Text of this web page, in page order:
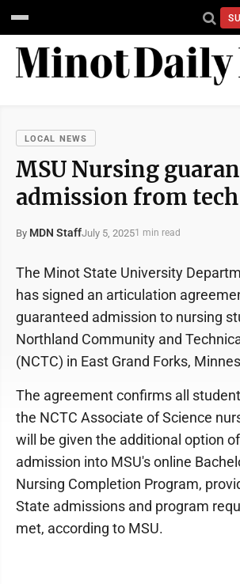
LOCAL NEWS
MSU Nursing
admission from
By MDN StaffJuly 5, 20251 min read
The Minot State University
has signed an articulation
guaranteed admission to nursing
Northland Community and
(NCTC) in East Grand Forks,
The agreement confirms all
the NCTC Associate of Science
will be given the additional option
admission into MSU's online
Nursing Completion Program,
State admissions and program
met, according to MSU.